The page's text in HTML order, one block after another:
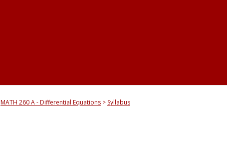
MATH 260 A - Differential Equations Syllabus